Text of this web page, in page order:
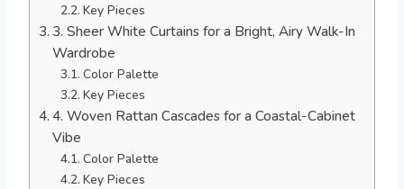
Key Pieces
3. Sheer White Curtains for a Bright, Airy Walk-In
Wardrobe
Color Palette
Key Pieces
4. Woven Rattan Cascades for a Coastal-Cabinet
Vibe
Color Palette
Key Pieces